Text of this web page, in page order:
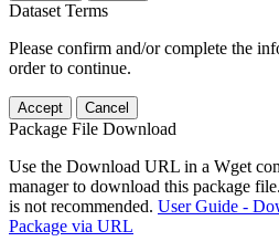
Dataset Terms
Please confirm and/or complete the
order to continue.
Accept Cancel
Package File Download
Use the Download URL in a Wget
manager to download this package
is not recommended. User Guide -
Package via URL